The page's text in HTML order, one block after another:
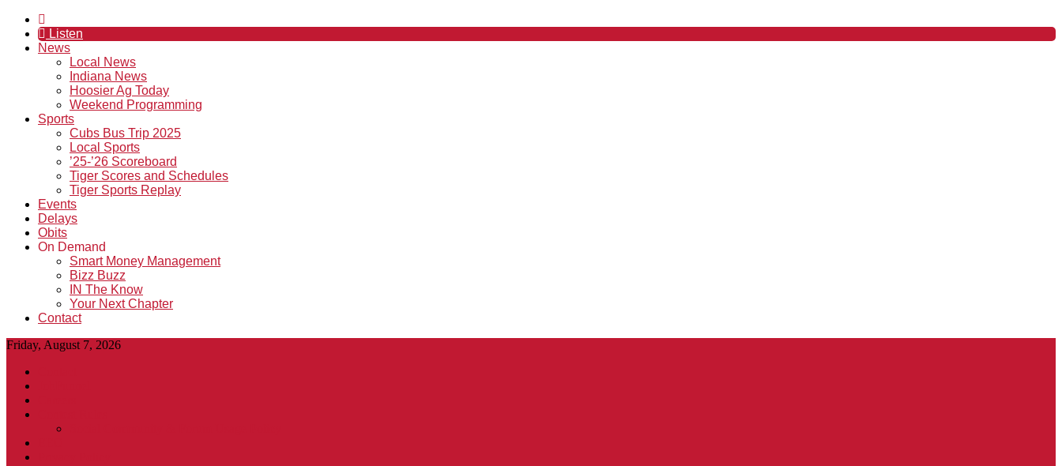
Listen
News
Local News
Indiana News
Hoosier Ag Today
Weekend Programming
Sports
Cubs Bus Trip 2025
Local Sports
’25-’26 Scoreboard
Tiger Scores and Schedules
Tiger Sports Replay
Events
Delays
Obits
On Demand
Smart Money Management
Bizz Buzz
IN The Know
Your Next Chapter
Contact
Friday, August 7, 2026